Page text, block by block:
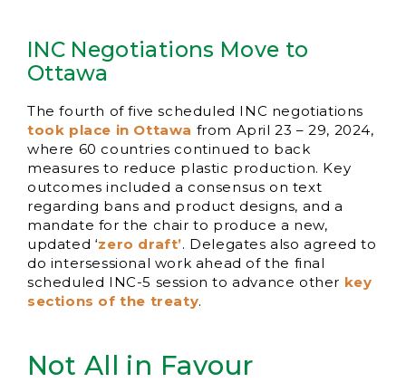
INC Negotiations Move to
Ottawa
The fourth of five scheduled INC negotiations
took place in Ottawa from April 23 – 29, 2024,
where 60 countries continued to back
measures to reduce plastic production. Key
outcomes included a consensus on text
regarding bans and product designs, and a
mandate for the chair to produce a new,
updated ‘zero draft’. Delegates also agreed to
do intersessional work ahead of the final
scheduled INC-5 session to advance other key
sections of the treaty.
Not All in Favour